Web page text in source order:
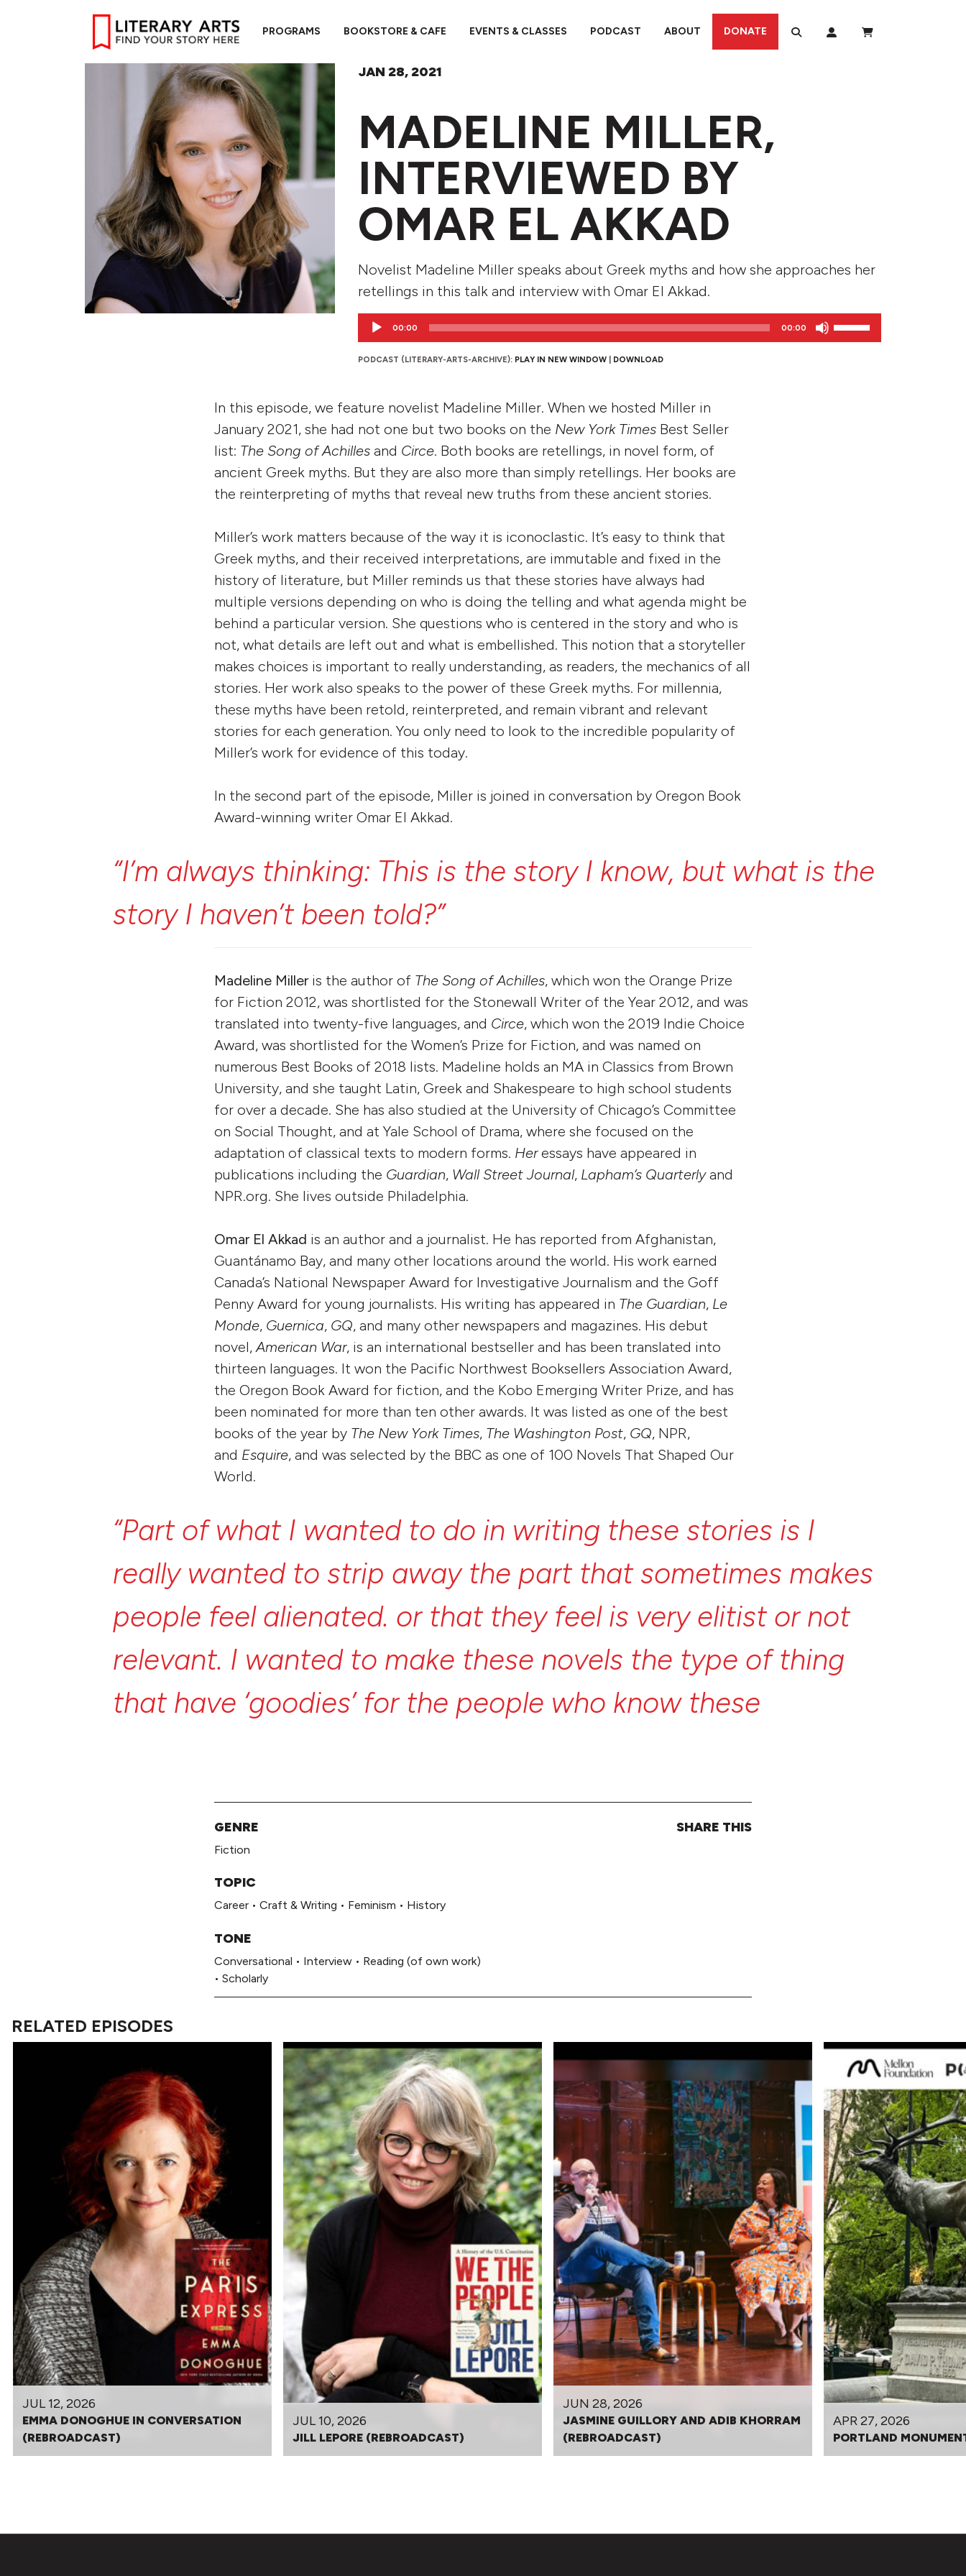
PROGRAMS BOOKSTORE & CAFE EVENTS & CLASSES PODCAST ABOUT DONATE
JAN 28, 2021
MADELINE MILLER,
INTERVIEWED BY
OMAR EL AKKAD
Novelist Madeline Miller speaks about Greek myths and how she approaches her
retellings in this talk and interview with Omar El Akkad.
Audio
00:00 00:00
PODCAST (LITERARY-ARTS-ARCHIVE): PLAY IN NEW WINDOW DOWNLOAD
In this episode, we feature novelist Madeline Miller. When we hosted Miller in
January 2021, she had not one but two books on the New York Times Best Seller
list: The Song of Achilles and Circe. Both books are retellings, in novel form, of
ancient Greek myths. But they are also more than simply retellings. Her books are
the reinterpreting of myths that reveal new truths from these ancient stories.
Miller’s work matters because of the way it is iconoclastic. It’s easy to think that
Greek myths, and their received interpretations, are immutable and fixed in the
history of literature, but Miller reminds us that these stories have always had
multiple versions depending on who is doing the telling and what agenda might be
behind a particular version. She questions who is centered in the story and who is
not, what details are left out and what is embellished. This notion that a storyteller
makes choices is important to really understanding, as readers, the mechanics of all
stories. Her work also speaks to the power of these Greek myths. For millennia,
these myths have been retold, reinterpreted, and remain vibrant and relevant
stories for each generation. You only need to look to the incredible popularity of
Miller’s work for evidence of this today.
In the second part of the episode, Miller is joined in conversation by Oregon Book
Award-winning writer Omar El Akkad.
“I’m always thinking: This is the story I know, but what is the
story I haven’t been told?”
Madeline Milleris the author of The Song of Achilles, which won the Orange Prize
for Fiction 2012, was shortlisted for the Stonewall Writer of the Year 2012, and was
translated into twenty-five languages, and Circe, which won the 2019 Indie Choice
Award, was shortlisted for the Women’s Prize for Fiction, and was named on
numerous Best Books of 2018 lists. Madeline holds an MA in Classics from Brown
University, and she taught Latin, Greek and Shakespeare to high school students
for over a decade. She has also studied at the University of Chicago’s Committee
on Social Thought, and at Yale School of Drama, where she focused on the
adaptation of classical texts to modern forms. Heressays have appeared in
publications including the Guardian, Wall Street Journal, Lapham’s Quarterlyand
NPR.org. She lives outside Philadelphia.
Omar El Akkad is an author and a journalist. He has reported from Afghanistan,
Guantánamo Bay, and many other locations around the world. His work earned
Canada’s National Newspaper Award for Investigative Journalism and the Goff
Penny Award for young journalists. His writing has appeared in The Guardian, Le
Monde, Guernica, GQ, and many other newspapers and magazines. His debut
novel, American War, is an international bestseller and has been translated into
thirteen languages. It won the Pacific Northwest Booksellers Association Award,
the Oregon Book Award for fiction, and the Kobo Emerging Writer Prize, and has
been nominated for more than ten other awards. It was listed as one of the best
books of the year by The New York Times, The Washington Post, GQ, NPR,
and Esquire, and was selected by the BBC as one of 100 Novels That Shaped Our
World.
“Part ofwhat I wanted to do in writing these stories is I
really wanted to strip away the part that sometimes makes
people feel alienated. or that they feel is veryelitist or not
relevant. I wanted to make these novels the type ofthing
that have ‘goodies’ for the people who know these
GENRE
Fiction
TOPIC
Career • Craft & Writing • Feminism • History
TONE
Conversational • Interview • Reading (of own work)
• Scholarly
SHARE THIS
RELATED EPISODES
JUL 12, 2026
EMMA DONOGHUE IN CONVERSATION
(REBROADCAST)
JUL 10, 2026
JILL LEPORE (REBROADCAST)
JUN 28, 2026
JASMINE GUILLORY AND ADIB KHORRAM
(REBROADCAST)
APR 27, 2026
PORTLAND